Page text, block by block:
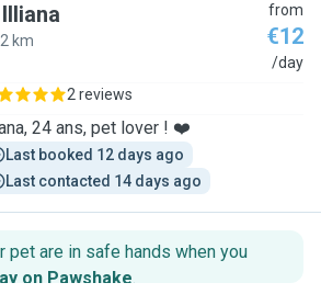
Illiana
km
from
€12
/day
2 reviews
24 ans, pet lover ! ❤️
Last booked 12 days ago
Last contacted 14 days ago
pet are in safe hands when you
on Pawshake.